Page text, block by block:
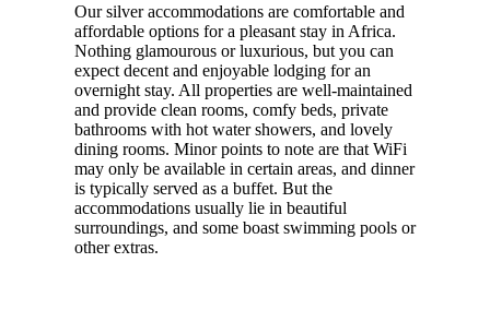
Our silver accommodations are comfortable and
affordable options for a pleasant stay in Africa.
Nothing glamourous or luxurious, but you can
expect decent and enjoyable lodging for an
overnight stay. All properties are well-maintained
and provide clean rooms, comfy beds, private
bathrooms with hot water showers, and lovely
dining rooms. Minor points to note are that WiFi
may only be available in certain areas, and dinner
is typically served as a buffet. But the
accommodations usually lie in beautiful
surroundings, and some boast swimming pools or
other extras.